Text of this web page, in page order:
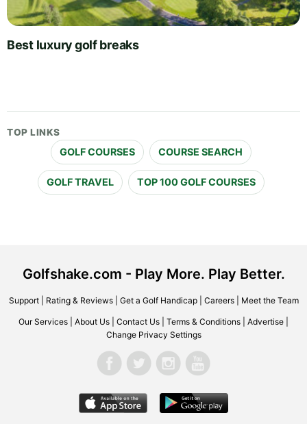
Best luxury golf breaks
TOP LINKS
GOLF COURSES COURSE SEARCH
GOLF TRAVEL TOP 100 GOLF COURSES
Golfshake.com - Play More. Play Better.
Support| Rating & Reviews| Get a Golf Handicap| Careers| Meet the Team
Our Services About Us Contact Us Terms & Conditions Advertise
Change Privacy Settings